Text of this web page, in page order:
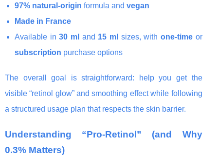
97% natural-origin formula and vegan
Made in France
Available in30 ml and 15 ml sizes, with one-timeor
subscription purchase options
The overall goal is straightforward: help you get the
visible “retinol glow” and smoothing effect while following
a structured usage plan that respects the skin barrier.
Understanding “Pro-Retinol” (and Why
0.3% Matters)